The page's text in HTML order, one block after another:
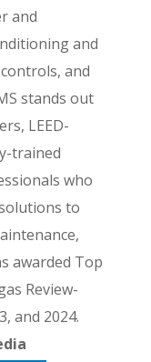
and
and
and
stands out
LEED-
trained
who
to
awarded Top
Review-
and 2024.